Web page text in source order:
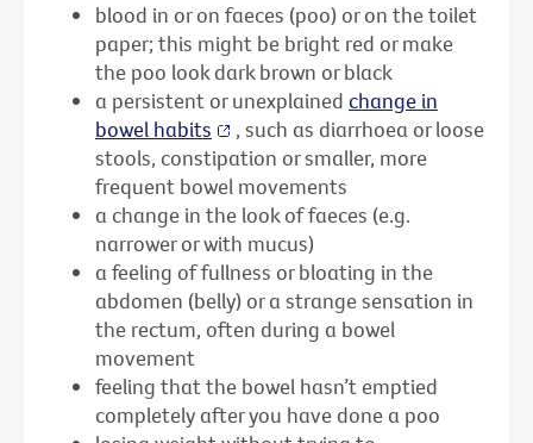
blood in or on faeces (poo) or on the toilet
paper; this might be bright red or make
the poo look dark brown or black
a persistent or unexplained change in
bowel habits
, such as diarrhoea or loose
stools, constipation or smaller, more
frequent bowel movements
a change in the look of faeces (e.g.
narrower or with mucus)
a feeling of fullness or bloating in the
abdomen (belly) or a strange sensation in
the rectum, often during a bowel
movement
feeling that the bowel hasn’t emptied
completely after you have done a poo